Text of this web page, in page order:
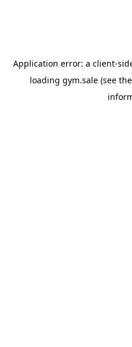
Application error: a client-
loading gym.sale (see the